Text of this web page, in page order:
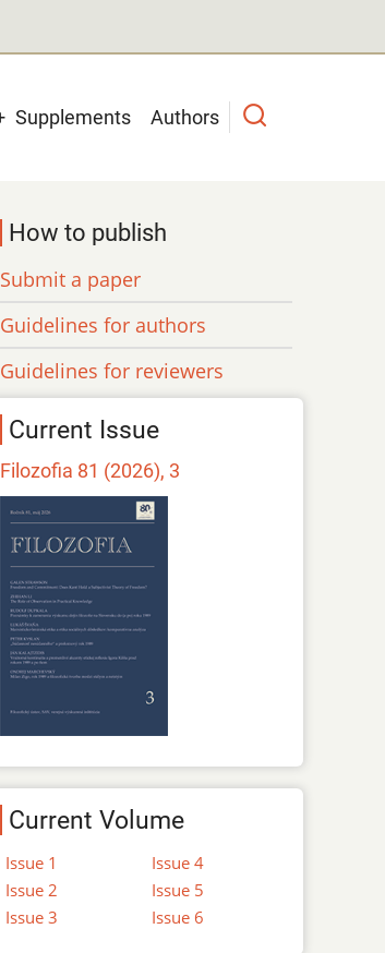
Supplements Authors
How to publish
Submit a paper
Guidelines for authors
Guidelines for reviewers
Current Issue
Filozofia 81 (2026), 3
Current Volume
Issue 1
Issue 2
Issue 3
Issue 4
Issue 5
Issue 6